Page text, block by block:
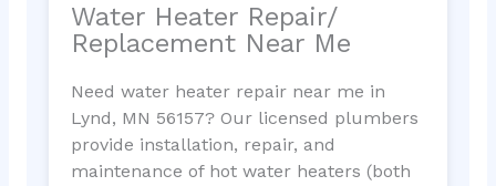
Water Heater Repair/
Replacement Near Me
Need water heater repair near me in
Lynd, MN 56157? Our licensed plumbers
provide installation, repair, and
maintenance of hot water heaters (both